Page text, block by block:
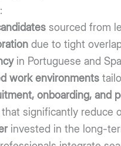
sourced from
due to tight
in Portuguese and
work environments
onboarding, and
significantly reduce
invested in the long-